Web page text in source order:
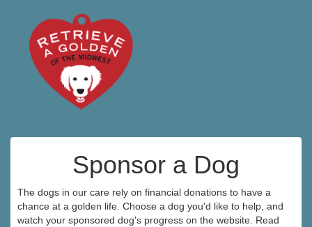
Sponsor a Dog
The dogs in our care rely on financial donations to have a
chance at a golden life. Choose a dog you'd like to help, and
watch your sponsored dog's progress on the website. Read